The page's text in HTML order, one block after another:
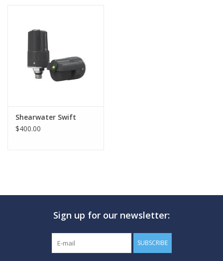
EVENTS
MARINE FORECAST
Shearwater Swift
$400.00
Sign up for our newsletter:
SUBSCRIBE